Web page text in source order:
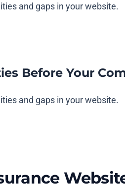
and gaps in your website.
Before Your
and gaps in your website.